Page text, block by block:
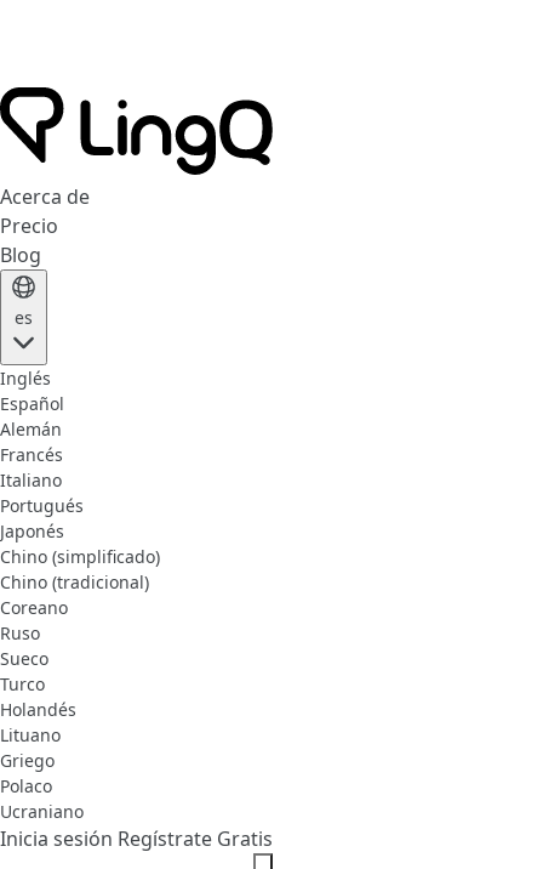
Acerca de
Precio
Blog
es
Inglés
Español
Alemán
Francés
Italiano
Portugués
Japonés
Chino (simplificado)
Chino (tradicional)
Coreano
Ruso
Sueco
Turco
Holandés
Lituano
Griego
Polaco
Ucraniano
Inicia sesión Regístrate Gratis